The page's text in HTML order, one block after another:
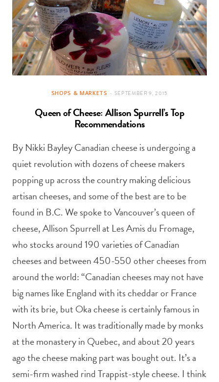
SHOPS & MARKETS SEPTEMBER 9, 2015
Queen of Cheese: Allison Spurrell’s Top
Recommendations
By Nikki Bayley Canadian cheese is undergoing a
quiet revolution with dozens of cheese makers
popping up across the country making delicious
artisan cheeses, and some of the best are to be
found in B.C. We spoke to Vancouver’s queen of
cheese, Allison Spurrell at Les Amis du Fromage,
who stocks around 190 varieties of Canadian
cheeses and between 450-550 other cheeses from
around the world: “Canadian cheeses may not have
big names like England with its cheddar or France
with its brie, but Oka cheese is certainly famous in
North America. It was traditionally made by monks
at the monastery in Quebec, and about 20 years
ago the cheese making part was bought out. It’s a
semi-firm washed rind Trappist-style cheese. I think